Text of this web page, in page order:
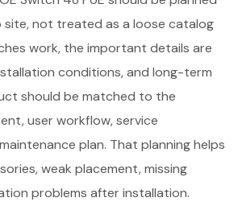
site, not treated as a loose catalog
work, the important details are
conditions, and long-term
should be matched to the
user workflow, service
plan. That planning helps
weak placement, missing
problems after installation.